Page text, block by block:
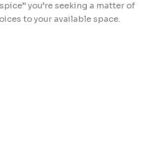
you’re seeking a matter of
to your available space.